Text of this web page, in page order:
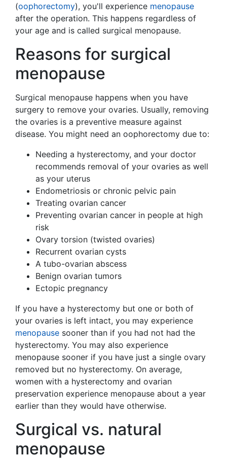
(oophorectomy), you'll experience menopause
after the operation. This happens regardless of
your age and is called surgical menopause.
Reasons for surgical
menopause
Surgical menopause happens when you have
surgery to remove your ovaries. Usually, removing
the ovaries is a preventive measure against
disease. You might need an oophorectomy due to:
Needing a hysterectomy, and your doctor
recommends removal of your ovaries as well
as your uterus
Endometriosis or chronic pelvic pain
Treating ovarian cancer
Preventing ovarian cancer in people at high
risk
Ovary torsion (twisted ovaries)
Recurrent ovarian cysts
A tubo-ovarian abscess
Benign ovarian tumors
Ectopic pregnancy
If you have a hysterectomy but one or both of
your ovaries is left intact, you may experience
menopause sooner than if you had not had the
hysterectomy. You may also experience
menopause sooner if you have just a single ovary
removed but no hysterectomy. On average,
women with a hysterectomy and ovarian
preservation experience menopause about a year
earlier than they would have otherwise.
Surgical vs. natural
menopause